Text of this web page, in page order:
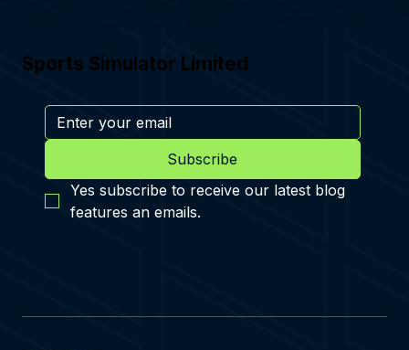
Sports Simulator Limited
Subscribe
Yes subscribe to receive our latest blog
features an emails.